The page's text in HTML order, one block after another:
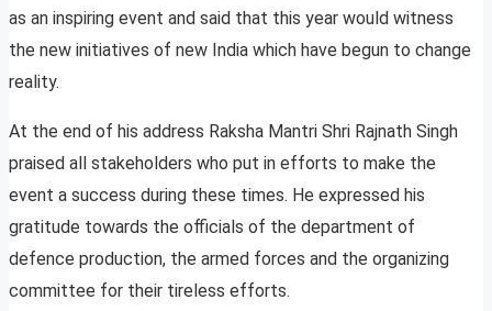
as an inspiring event and said that this year would witness
the new initiatives of new India which have begun to change
reality.
At the end of his address Raksha Mantri Shri Rajnath Singh
praised all stakeholders who put in efforts to make the
event a success during these times. He expressed his
gratitude towards the officials of the department of
defence production, the armed forces and the organizing
committee for their tireless efforts.